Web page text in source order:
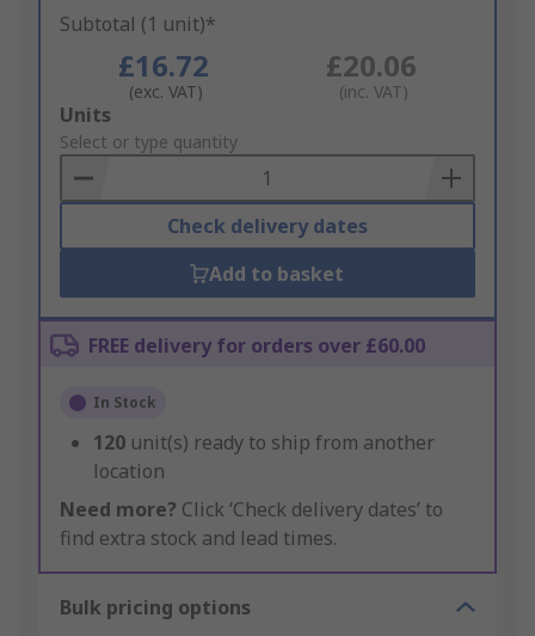
Subtotal (1 unit)*
£16.72
(exc. VAT)
£20.06
(inc. VAT)
Add
to
Basket
Units
Select or type quantity
Check delivery dates
Add to basket
FREE delivery for orders over £60.00
In Stock
120 unit(s) ready to ship from another
location
Need more? Click ‘Check delivery dates’ to
find extra stock and lead times.
Bulk pricing options